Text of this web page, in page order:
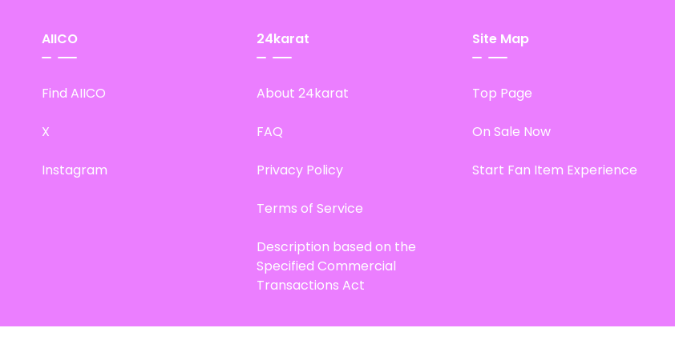
AIICO
Find AIICO
X
Instagram
24karat
About 24karat
FAQ
Privacy Policy
Terms of Service
Description based on the
Specified Commercial
Transactions Act
Site Map
Top Page
On Sale Now
Start Fan Item Experience